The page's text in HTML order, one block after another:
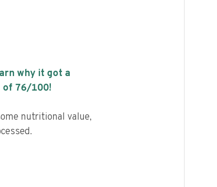
why it got a
of 76/100!
nutritional value,